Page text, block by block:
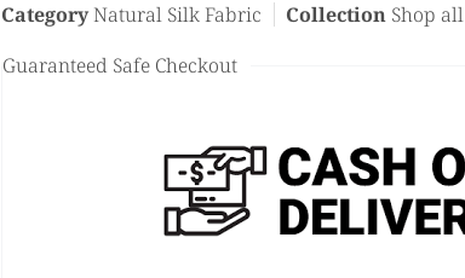
CategoryNatural Silk Fabric Collection Shop all
Guaranteed Safe Checkout